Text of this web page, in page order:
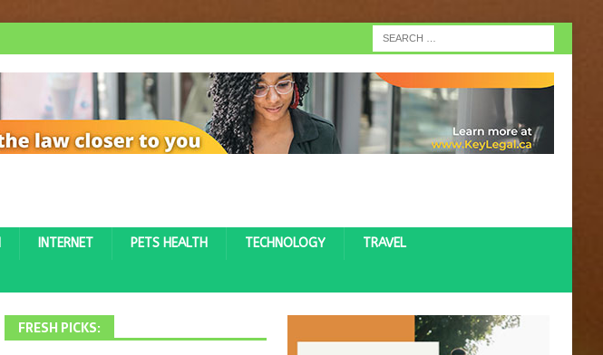
INTERNET PETS HEALTH TECHNOLOGY TRAVEL
FRESH PICKS: